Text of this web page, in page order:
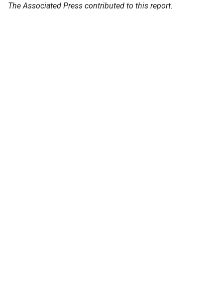
The Associated Press contributed to this report.